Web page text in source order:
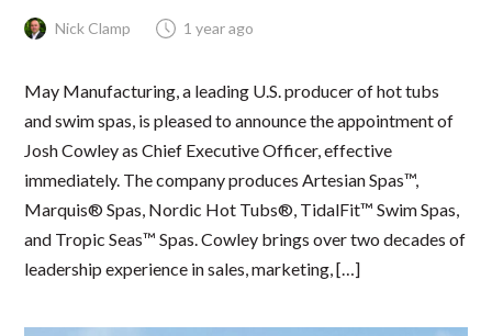
Nick Clamp 1 year ago
May Manufacturing, a leading U.S. producer of hot tubs
and swim spas, is pleased to announce the appointment of
Josh Cowley as Chief Executive Officer, effective
immediately. The company produces Artesian Spas™,
Marquis® Spas, Nordic Hot Tubs®, TidalFit™ Swim Spas,
and Tropic Seas™ Spas. Cowley brings over two decades of
leadership experience in sales, marketing, […]